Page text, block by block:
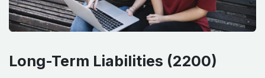
Long-Term Liabilities (2200)